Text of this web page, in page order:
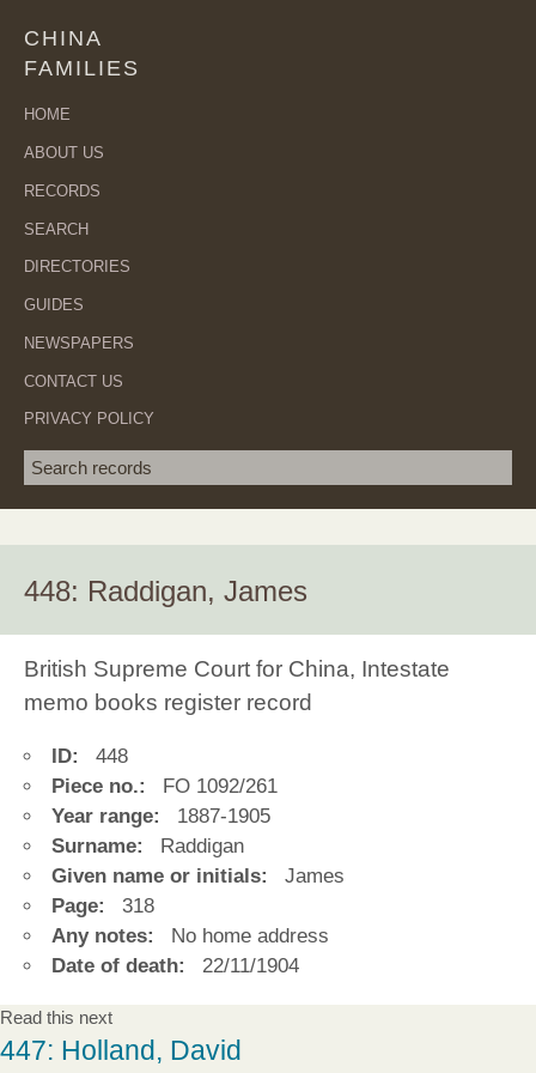
CHINA
FAMILIES
HOME
ABOUT US
RECORDS
SEARCH
DIRECTORIES
GUIDES
NEWSPAPERS
CONTACT US
PRIVACY POLICY
Search term
448: Raddigan, James
British Supreme Court for China, Intestate
memo books register record
ID:
448
Piece no.:
FO 1092/261
Year range:
1887-1905
Surname:
Raddigan
Given name or initials:
James
Page:
318
Any notes:
No home address
Date of death:
22/11/1904
Read this next
447: Holland, David